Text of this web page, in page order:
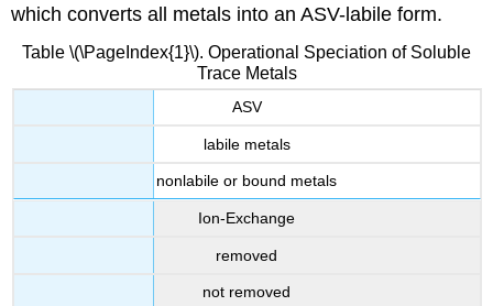
which converts all metals into an ASV-labile form.
Table \(\PageIndex{1}\). Operational Speciation of Soluble
Trace Metals
ASV
labile metals
nonlabile or bound metals
Ion-Exchange
removed
not removed